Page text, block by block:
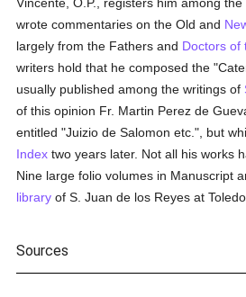
wrote commentaries on the Old and
largely from the Fathers and Doctors of
writers hold that he composed the
usually published among the writings of
of this opinion Fr. Martin Perez de
entitled "Juizio de Salomon etc.", but
Index two years later. Not all his works
Nine large folio volumes in Manuscript
library of S. Juan de los Reyes at Toledo.
Sources